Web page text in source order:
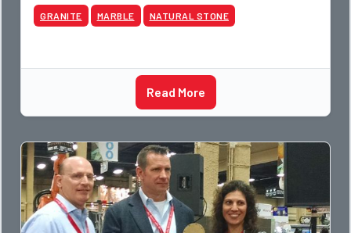
GRANITE MARBLE NATURAL STONE
Read More